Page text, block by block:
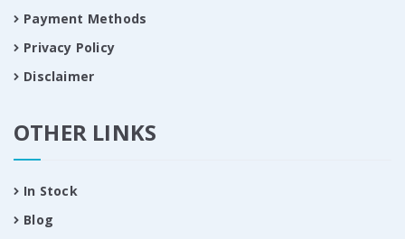
Payment Methods
Privacy Policy
Disclaimer
OTHER LINKS
In Stock
Blog